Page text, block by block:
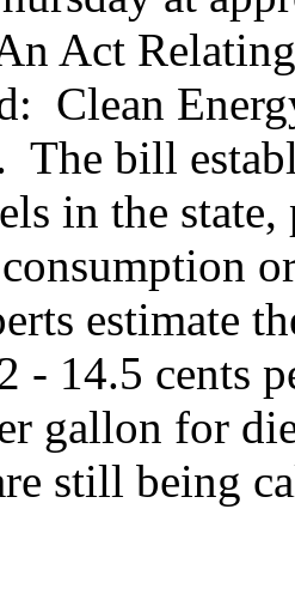
Act
Clean
bill
in the
estimate
- 14.5 cents
gallon for
still being